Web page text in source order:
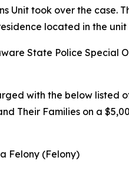
Unit took over the
located in the
State Police
with the below
Their Families on a
Felony (Felony)